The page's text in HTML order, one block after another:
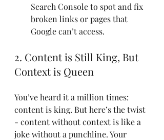
Search Console to spot and fix
broken links or pages that
Google can’t access.
2. Content is Still King, But
Context is Queen
You’ve heard it a million times:
content is king. But here’s the twist
- content without context is like a
joke without a punchline. Your